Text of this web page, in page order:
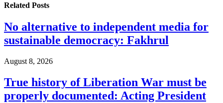
Related Posts
No alternative to independent media for
sustainable democracy: Fakhrul
August 8, 2026
True history of Liberation War must be
properly documented: Acting President